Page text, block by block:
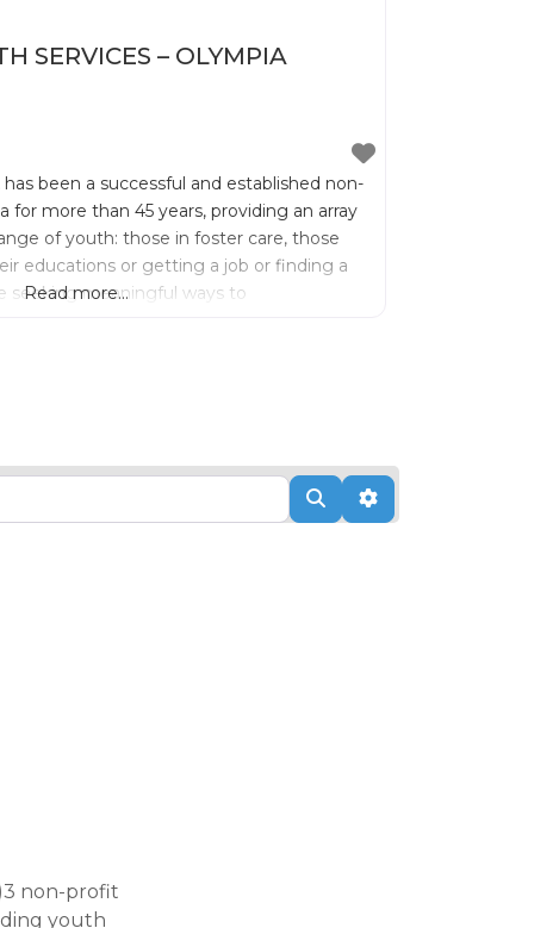
SERVICES – OLYMPIA
been a successful and established non-
more than 45 years, providing an array
of youth: those in foster care, those
educations or getting a job or finding a
seeking meaningful ways to
Read more...
SearchAdvanced Filters
non-profit
youth